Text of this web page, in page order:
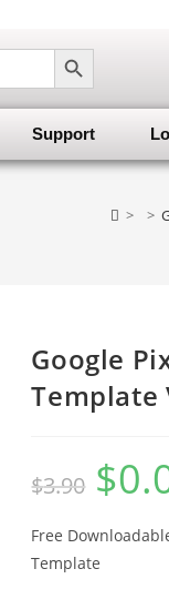
SEARCH BUTTON
Support
> >
Google
Template
$3.90 $
Free
Template